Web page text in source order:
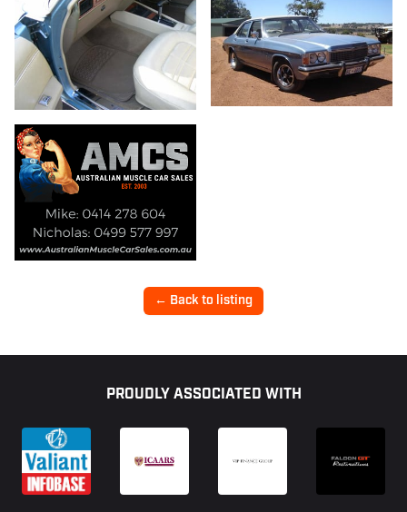
← Back to listing
PROUDLY ASSOCIATED WITH